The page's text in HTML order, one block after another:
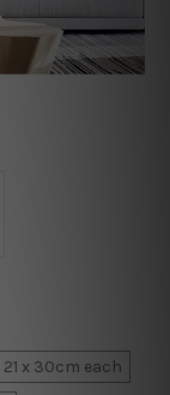
21 x 30cm each